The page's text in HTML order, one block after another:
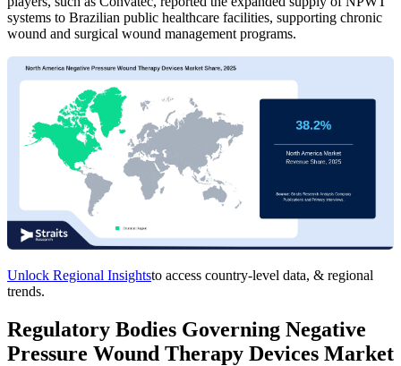
systems to Brazilian public healthcare facilities, supporting chronic
wound and surgical wound management programs.
Unlock Regional Insightsto access country-level data, & regional
trends.
Regulatory Bodies Governing Negative
Pressure Wound Therapy Devices Market